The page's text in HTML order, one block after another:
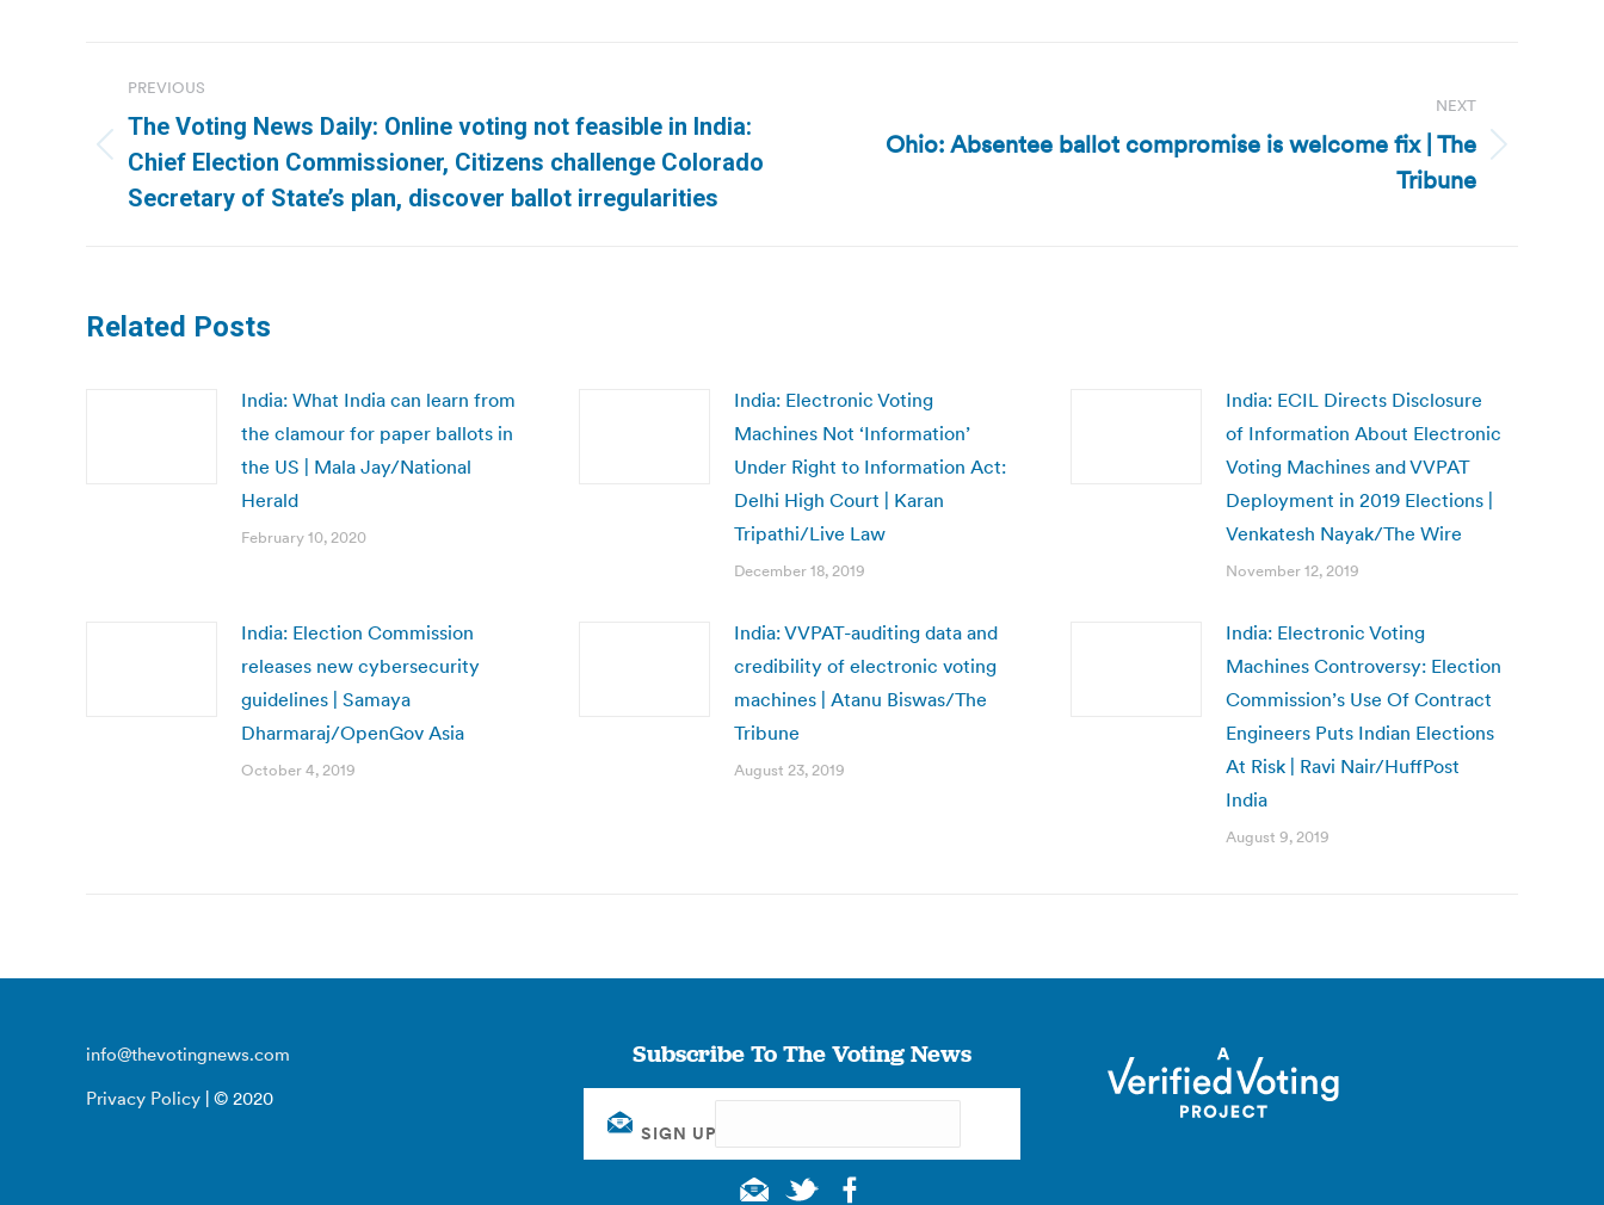
navigation
PREVIOUS
Previous
post:
The Voting News Daily: Online voting not feasible in India:
Chief Election Commissioner, Citizens challenge Colorado
Secretary of State’s plan, discover ballot irregularities
NEXT
Ohio: Absentee ballot compromise is welcome fix | The
Tribune
Related Posts
India: What India can learn from
the clamour for paper ballots in
the US | Mala Jay/National
Herald
February 10, 2020
India: Electronic Voting
Machines Not ‘Information’
Under Right to Information Act:
Delhi High Court | Karan
Tripathi/Live Law
December 18, 2019
India: ECIL Directs Disclosure
of Information About Electronic
Voting Machines and VVPAT
Deployment in 2019 Elections |
Venkatesh Nayak/The Wire
November 12, 2019
India: Election Commission
releases new cybersecurity
guidelines | Samaya
Dharmaraj/OpenGov Asia
October 4, 2019
India: VVPAT-auditing data and
credibility of electronic voting
machines | Atanu Biswas/The
Tribune
August 23, 2019
India: Electronic Voting
Machines Controversy: Election
Commission’s Use Of Contract
Engineers Puts Indian Elections
At Risk | Ravi Nair/HuffPost
India
August 9, 2019
info@thevotingnews.com
Privacy Policy | © 2020
Subscribe To The Voting News